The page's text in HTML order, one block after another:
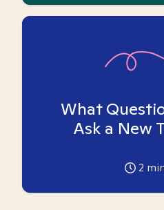
What
Ask a New
2